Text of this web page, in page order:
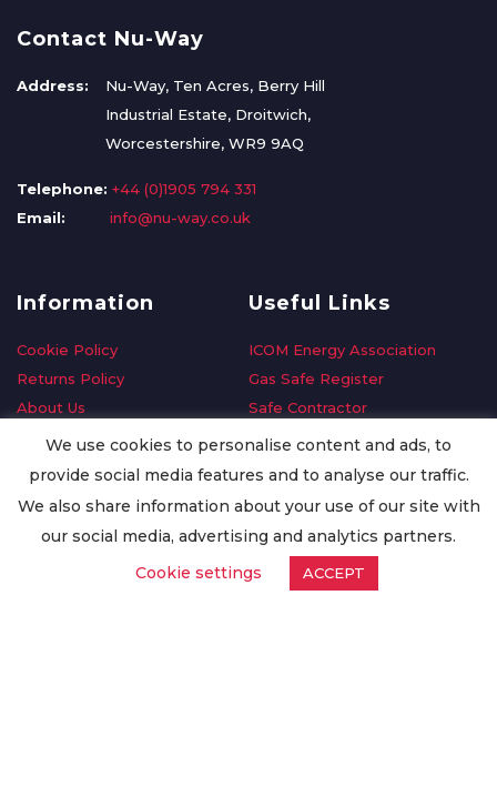
Contact Nu-Way
Address:
Nu-Way, Ten Acres, Berry Hill
Industrial Estate, Droitwich,
Worcestershire, WR9 9AQ
Telephone: +44 (0)1905 794 331
Email:
info@nu-way.co.uk
Information
Cookie Policy
Returns Policy
About Us
Delivery Information
Privacy Policy
Worldwide Export
Useful Links
ICOM Energy Association
Gas Safe Register
Safe Contractor
GDPR Request
Oilsave
We use cookies to personalise content and ads, to
provide social media features and to analyse our traffic.
We also share information about your use of our site with
our social media, advertising and analytics partners.
Cookie settings
ACCEPT